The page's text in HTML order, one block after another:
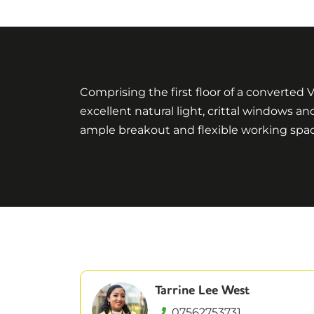
Comprising the first floor of a converted
excellent natural light, crittal windows
ample breakout and flexible working
Tarrine Lee West